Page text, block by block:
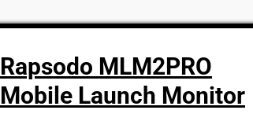
Rapsodo MLM2PRO
Mobile Launch Monitor